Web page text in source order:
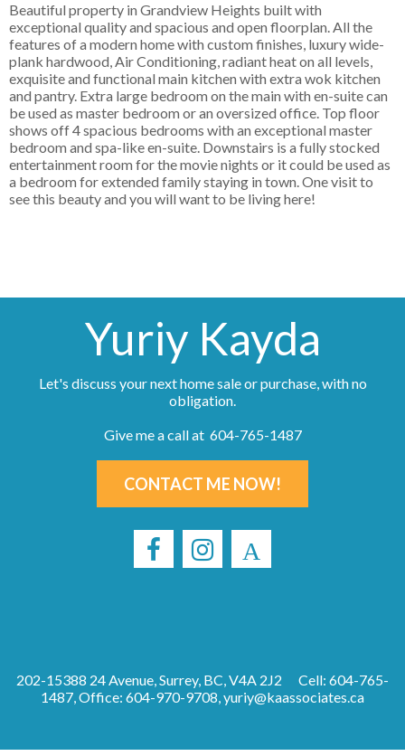
Beautiful property in Grandview Heights built with
exceptional quality and spacious and open floorplan. All the
features of a modern home with custom finishes, luxury wide-
plank hardwood, Air Conditioning, radiant heat on all levels,
exquisite and functional main kitchen with extra wok kitchen
and pantry. Extra large bedroom on the main with en-suite can
be used as master bedroom or an oversized office. Top floor
shows off 4 spacious bedrooms with an exceptional master
bedroom and spa-like en-suite. Downstairs is a fully stocked
entertainment room for the movie nights or it could be used as
a bedroom for extended family staying in town. One visit to
see this beauty and you will want to be living here!
Yuriy Kayda
Let's discuss your next home sale or purchase, with no
obligation.
Give me a call at 604-765-1487
CONTACT ME NOW!
202-15388 24 Avenue, Surrey, BC, V4A 2J2
Cell: 604-765-
1487, Office: 604-970-9708,yuriy@kaassociates.ca